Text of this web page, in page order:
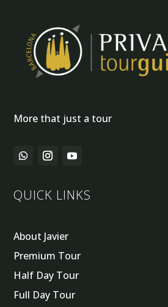
More that just a tour
QUICK LINKS
About Javier
Premium Tour
Half Day Tour
Full Day Tour